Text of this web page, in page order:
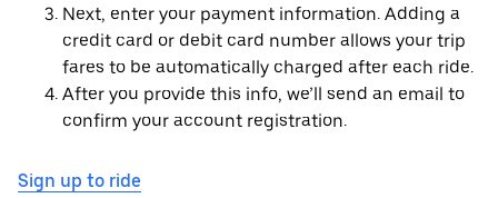
Next, enter your payment information. Adding a
credit card or debit card number allows your trip
fares to be automatically charged after each ride.
After you provide this info, we’ll send an email to
confirm your account registration.
Sign up to ride